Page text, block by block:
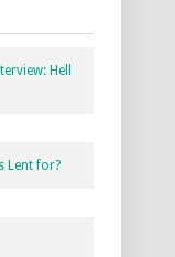
Hell
Lent for?